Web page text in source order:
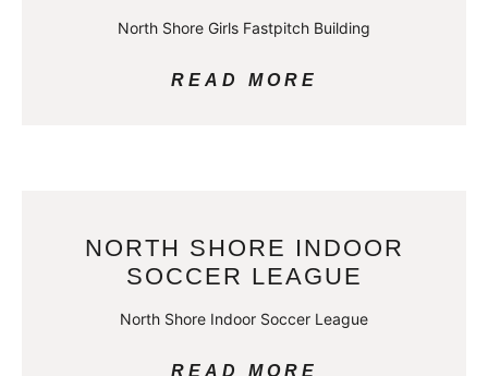
North Shore Girls Fastpitch Building
READ MORE
NORTH SHORE INDOOR
SOCCER LEAGUE
North Shore Indoor Soccer League
READ MORE